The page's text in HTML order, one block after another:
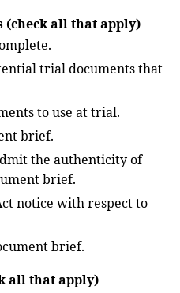
(check all that apply)
trial documents that
to use at trial.
brief.
the authenticity of
brief.
notice with respect to
brief.
all that apply)